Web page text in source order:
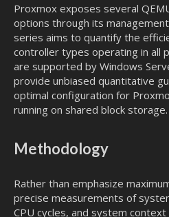
Proxmox exposes several
options through its
series aims to quantify the
controller types operating in all
are supported by Windows
provide unbiased quantitative
optimal configuration for
running on shared block storage.
Methodology
Rather than emphasize
precise measurements of
CPU cycles, and system